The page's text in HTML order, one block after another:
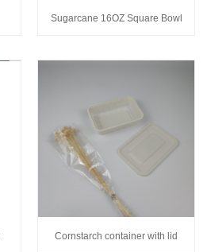
Sugarcane 16OZ Square Bowl
Cornstarch container with lid